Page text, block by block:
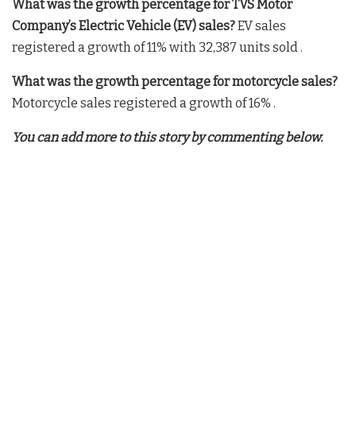
What was the growth percentage for TVS Motor
Company’s Electric Vehicle (EV) sales?EV sales
registered a growth of 11% with 32,387 units sold .
What was the growth percentage for motorcycle sales?
Motorcycle sales registered a growth of 16% .
You can add more to this story by commenting below.